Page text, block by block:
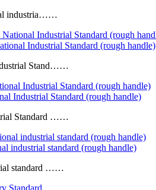
industria……
Industrial Standard (rough handle)
Stand……
Industrial Standard (rough handle)
Standard ……
industrial standard (rough handle)
standard ……